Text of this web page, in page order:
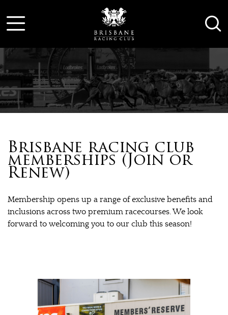
Brisbane racing club
memberships (Join or
Renew)
Membership opens up a range of exclusive benefits and
inclusions across two premium racecourses. We look
forward to welcoming you to our club this season!